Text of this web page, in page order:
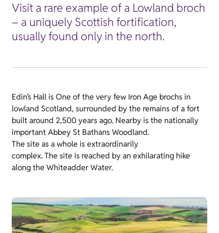
Visit a rare example of a Lowland broch
– a uniquely Scottish fortification,
usually found only in the north.
Edin’s Hall is One of the very few Iron Age brochs in
lowland Scotland, surrounded by the remains of a fort
built around 2,500 years ago. Nearby is the nationally
important Abbey St Bathans Woodland.
The site as a whole is extraordinarily
complex. The site is reached by an exhilarating hike
along the Whiteadder Water.